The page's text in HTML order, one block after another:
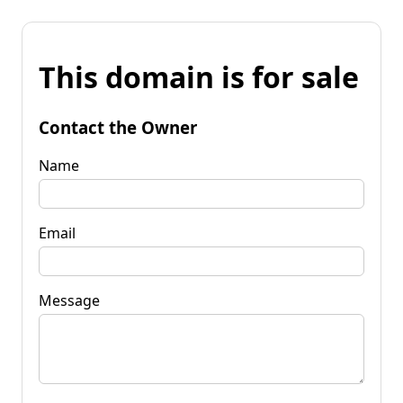
This domain is for sale
Contact the Owner
Name
Email
Message